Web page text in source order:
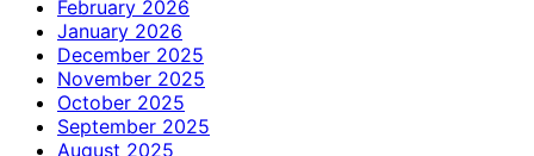
February 2026
January 2026
December 2025
November 2025
October 2025
September 2025
August 2025